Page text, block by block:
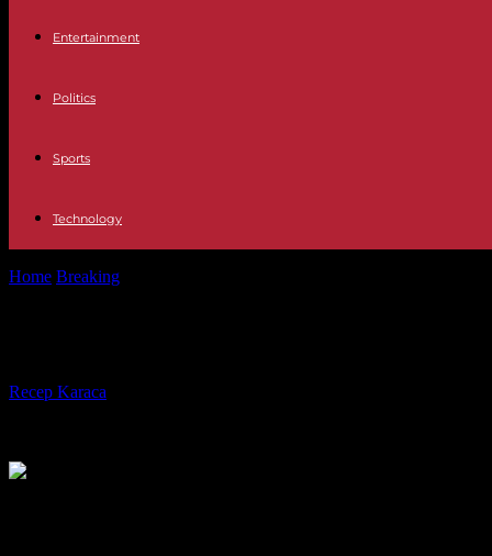
Entertainment
Politics
Sports
Technology
Home Breaking
Recep Karaca